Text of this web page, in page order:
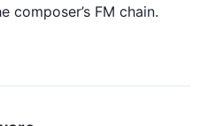
composer’s FM chain.